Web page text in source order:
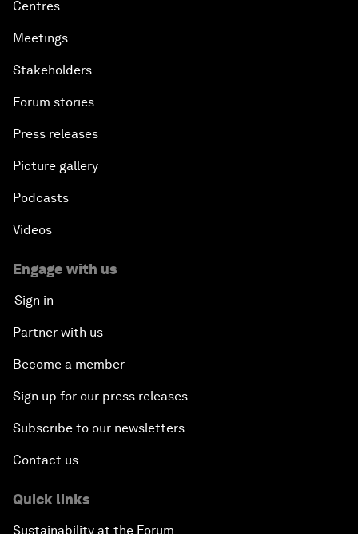
Centres
Meetings
Stakeholders
Forum stories
Press releases
Picture gallery
Podcasts
Videos
Engage with us
Sign in
Partner with us
Become a member
Sign up for our press releases
Subscribe to our newsletters
Contact us
Quick links
Sustainability at the Forum